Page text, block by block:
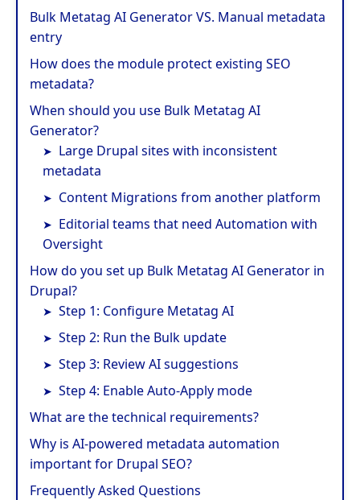
Bulk Metatag AI Generator VS. Manual metadata
entry
How does the module protect existing SEO
metadata?
When should you use Bulk Metatag AI
Generator?
Large Drupal sites with inconsistent
metadata
Content Migrations from another platform
Editorial teams that need Automation with
Oversight
How do you set up Bulk Metatag AI Generator in
Drupal?
Step 1: Configure Metatag AI
Step 2: Run the Bulk update
Step 3: Review AI suggestions
Step 4: Enable Auto-Apply mode
What are the technical requirements?
Why is AI-powered metadata automation
important for Drupal SEO?
Frequently Asked Questions